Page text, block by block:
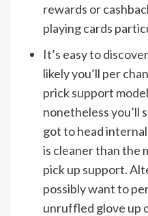
rewards or
playing cards
It’s easy to
likely you’ll per
prick support
nonetheless you’ll
got to head
is cleaner than the
pick up support.
possibly want to
unruffled glove up